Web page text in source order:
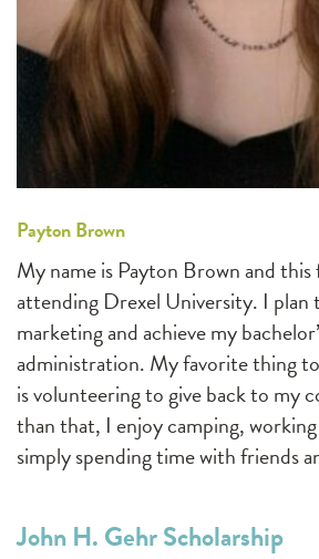
Payton Brown
My name is Payton Brown and this
attending Drexel University. I plan
marketing and achieve my
administration. My favorite thing
is volunteering to give back to my
than that, I enjoy camping,
simply spending time with friends
John H. Gehr Scholarship